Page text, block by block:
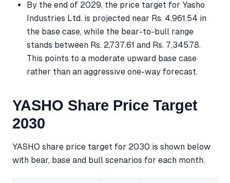
By the end of 2029, the price target for Yasho
Industries Ltd. is projected near Rs. 4,961.54 in
the base case, while the bear-to-bull range
stands between Rs. 2,737.61 and Rs. 7,345.78.
This points to a moderate upward base case
rather than an aggressive one-way forecast.
YASHO Share Price Target
2030
YASHO share price target for 2030 is shown below
with bear, base and bull scenarios for each month.